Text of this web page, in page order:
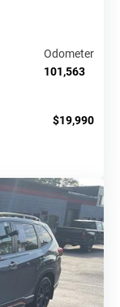
Odometer
101,563
$19,990